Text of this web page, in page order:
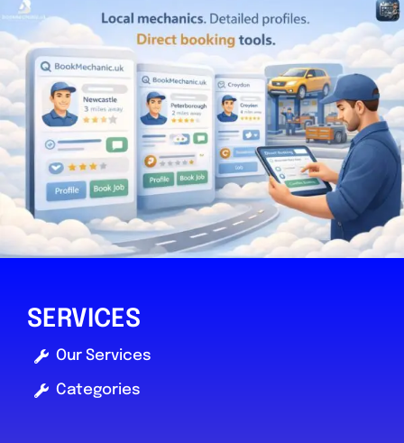
SERVICES
Our Services
Categories